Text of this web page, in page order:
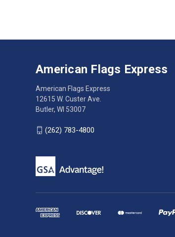
American Flags Express
American Flags Express
12615 W. Custer Ave.
Butler, WI 53007
(262) 783-4800